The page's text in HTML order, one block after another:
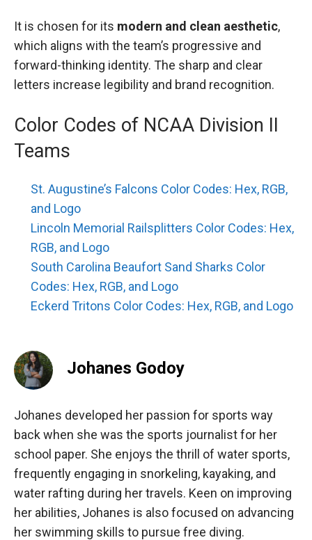
It is chosen for its modern and clean aesthetic,
which aligns with the team’s progressive and
forward-thinking identity. The sharp and clear
letters increase legibility and brand recognition.
Color Codes of NCAA Division II
Teams
St. Augustine’s Falcons Color Codes: Hex, RGB,
and Logo
Lincoln Memorial Railsplitters Color Codes: Hex,
RGB, and Logo
South Carolina Beaufort Sand Sharks Color
Codes: Hex, RGB, and Logo
Eckerd Tritons Color Codes: Hex, RGB, and Logo
Johanes Godoy
Johanes developed her passion for sports way
back when she was the sports journalist for her
school paper. She enjoys the thrill of water sports,
frequently engaging in snorkeling, kayaking, and
water rafting during her travels. Keen on improving
her abilities, Johanes is also focused on advancing
her swimming skills to pursue free diving.